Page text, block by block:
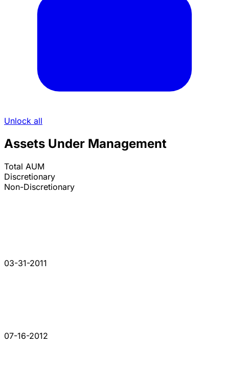
Unlock all
Assets Under Management
Total AUM
Discretionary
Non-Discretionary
03-31-2011
07-16-2012